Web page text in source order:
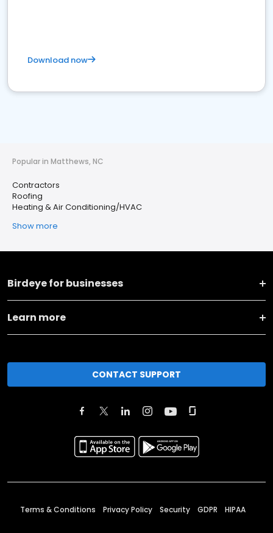
Download now
Popular in Matthews, NC
Contractors
Roofing
Heating & Air Conditioning/HVAC
Show more
Birdeye for businesses
Learn more
CONTACT SUPPORT
Terms & Conditions Privacy Policy Security GDPR HIPAA